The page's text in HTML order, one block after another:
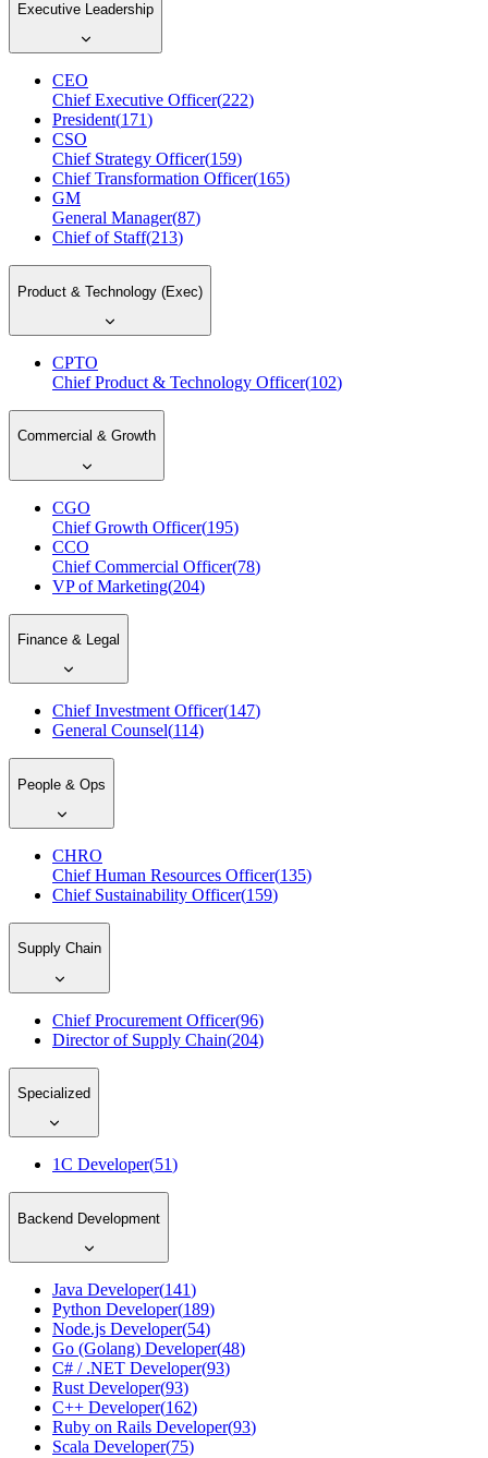
Executive Leadership
CEO
Chief Executive Officer(222)
President(171)
CSO
Chief Strategy Officer(159)
Chief Transformation Officer(165)
GM
General Manager(87)
Chief of Staff(213)
Product & Technology (Exec)
CPTO
Chief Product & Technology Officer(102)
Commercial & Growth
CGO
Chief Growth Officer(195)
CCO
Chief Commercial Officer(78)
VP of Marketing(204)
Finance & Legal
Chief Investment Officer(147)
General Counsel(114)
People & Ops
CHRO
Chief Human Resources Officer(135)
Chief Sustainability Officer(159)
Supply Chain
Chief Procurement Officer(96)
Director of Supply Chain(204)
Specialized
1C Developer(51)
Backend Development
Java Developer(141)
Python Developer(189)
Node.js Developer(54)
Go (Golang) Developer(48)
C# / .NET Developer(93)
Rust Developer(93)
C++ Developer(162)
Ruby on Rails Developer(93)
Scala Developer(75)